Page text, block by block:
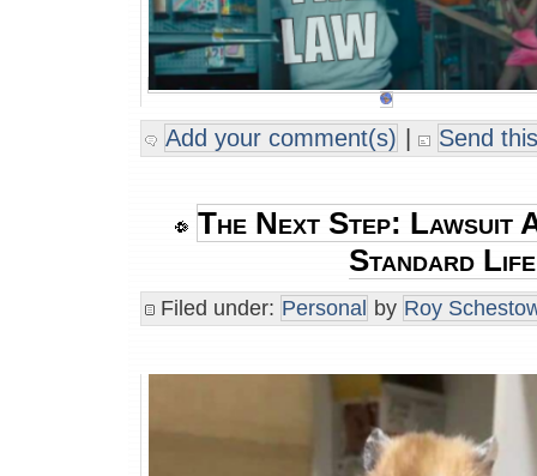
Add your comment(s) Send
The Next Step: Lawsuit
Standard
Filed under: Personal by Roy